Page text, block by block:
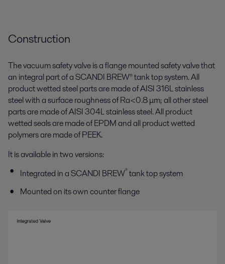
Construction
The vacuum safety valve is a flange mounted safety valve that
an integral part of a SCANDI BREW® tank top system. All
product wetted steel parts are made of AISI 316L stainless
steel with a surface roughness of Ra<0.8 μm; all other steel
parts are made of AISI 304L stainless steel. All product
wetted seals are made of EPDM and all product wetted
polymers are made of PEEK.
It is available in two versions:
Integrated in a SCANDI BREW®tank top system
Mounted on its own counter flange